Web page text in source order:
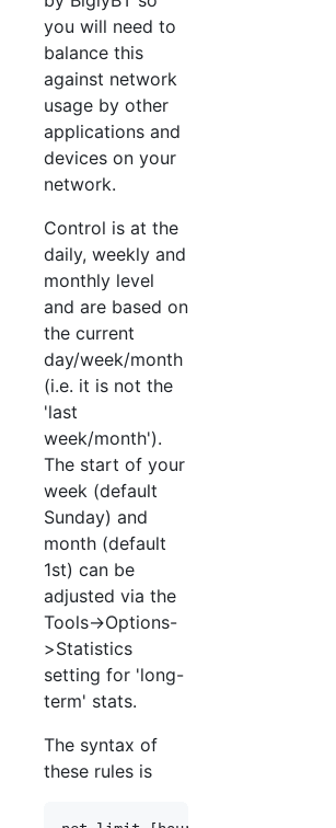
you will need to
balance this
against network
usage by other
applications and
devices on your
network.
Control is at the
daily, weekly and
monthly level
and are based on
the current
day/week/month
(i.e. it is not the
'last
week/month').
The start of your
week (default
Sunday) and
month (default
1st) can be
adjusted via the
Tools->Options-
>Statistics
setting for 'long-
term' stats.
The syntax of
these rules is